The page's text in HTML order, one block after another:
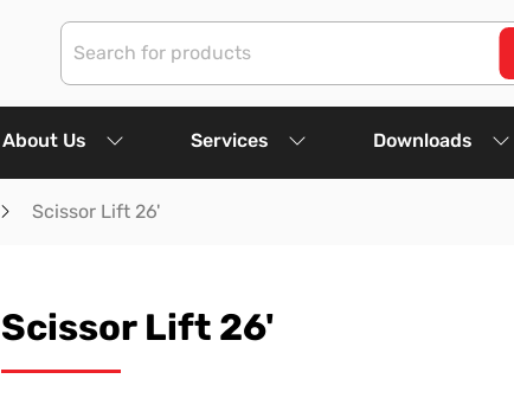
About Us Services Downloads
Scissor Lift 26'
Scissor Lift 26'